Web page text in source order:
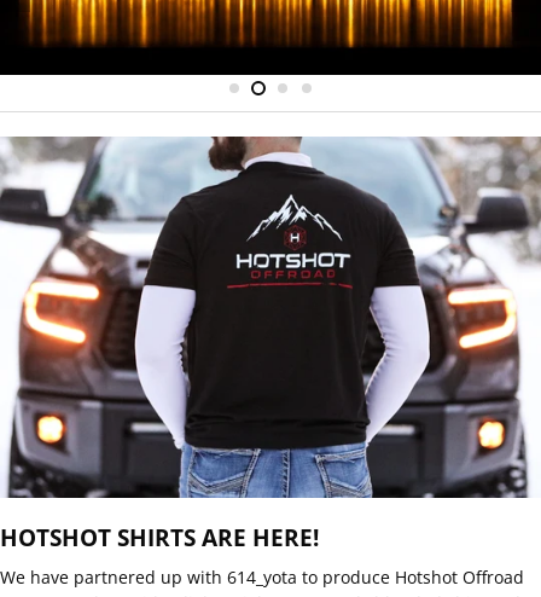
HOTSHOT SHIRTS ARE HERE!
We have partnered up with 614_yota to produce Hotshot Offroad
SUBSCRIBE